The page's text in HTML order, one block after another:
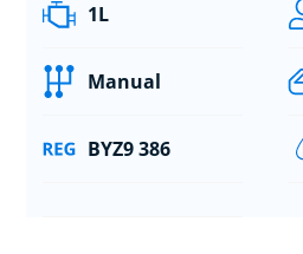
1L
Manual
BYZ9 386